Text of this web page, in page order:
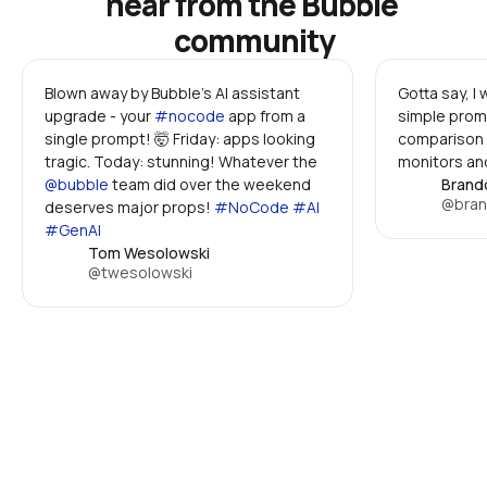
community
Blown away by Bubble's AI assistant
upgrade - your #nocode app from a
single prompt! 🤯 Friday: apps looking
@bubble team did over the weekend
deserves major props! #NoCode #AI
#GenAI
Tom Wesolowski
@twesolowski
Gotta say, I
simple
monitors